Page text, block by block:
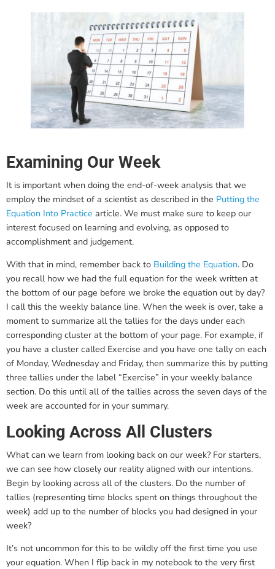
Examining Our Week
It is important when doing the end-of-week analysis that we
employ the mindset of a scientist as described in the Putting the
Equation Into Practice article. We must make sure to keep our
interest focused on learning and evolving, as opposed to
accomplishment and judgement.
With that in mind, remember back to Building the Equation. Do
you recall how we had the full equation for the week written at
the bottom of our page before we broke the equation out by day?
I call this the weekly balance line. When the week is over, take a
moment to summarize all the tallies for the days under each
corresponding cluster at the bottom of your page. For example, if
you have a cluster called Exercise and you have one tally on each
of Monday, Wednesday and Friday, then summarize this by putting
three tallies under the label “Exercise” in your weekly balance
section. Do this until all of the tallies across the seven days of the
week are accounted for in your summary.
Looking Across All Clusters
What can we learn from looking back on our week? For starters,
we can see how closely our reality aligned with our intentions.
Begin by looking across all of the clusters. Do the number of
tallies (representing time blocks spent on things throughout the
week) add up to the number of blocks you had designed in your
week?
It’s not uncommon for this to be wildly off the first time you use
your equation. When I flip back in my notebook to the very first